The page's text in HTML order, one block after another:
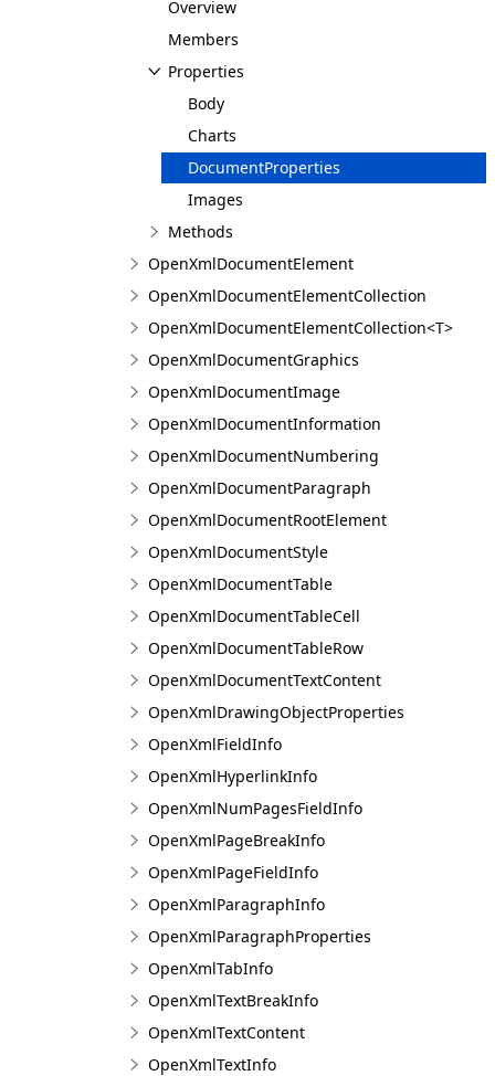
Overview
Members
Properties
Body
Charts
DocumentProperties
Images
Methods
OpenXmlDocumentElement
OpenXmlDocumentElementCollection
OpenXmlDocumentElementCollection<T>
OpenXmlDocumentGraphics
OpenXmlDocumentImage
OpenXmlDocumentInformation
OpenXmlDocumentNumbering
OpenXmlDocumentParagraph
OpenXmlDocumentRootElement
OpenXmlDocumentStyle
OpenXmlDocumentTable
OpenXmlDocumentTableCell
OpenXmlDocumentTableRow
OpenXmlDocumentTextContent
OpenXmlDrawingObjectProperties
OpenXmlFieldInfo
OpenXmlHyperlinkInfo
OpenXmlNumPagesFieldInfo
OpenXmlPageBreakInfo
OpenXmlPageFieldInfo
OpenXmlParagraphInfo
OpenXmlParagraphProperties
OpenXmlTabInfo
OpenXmlTextBreakInfo
OpenXmlTextContent
OpenXmlTextInfo